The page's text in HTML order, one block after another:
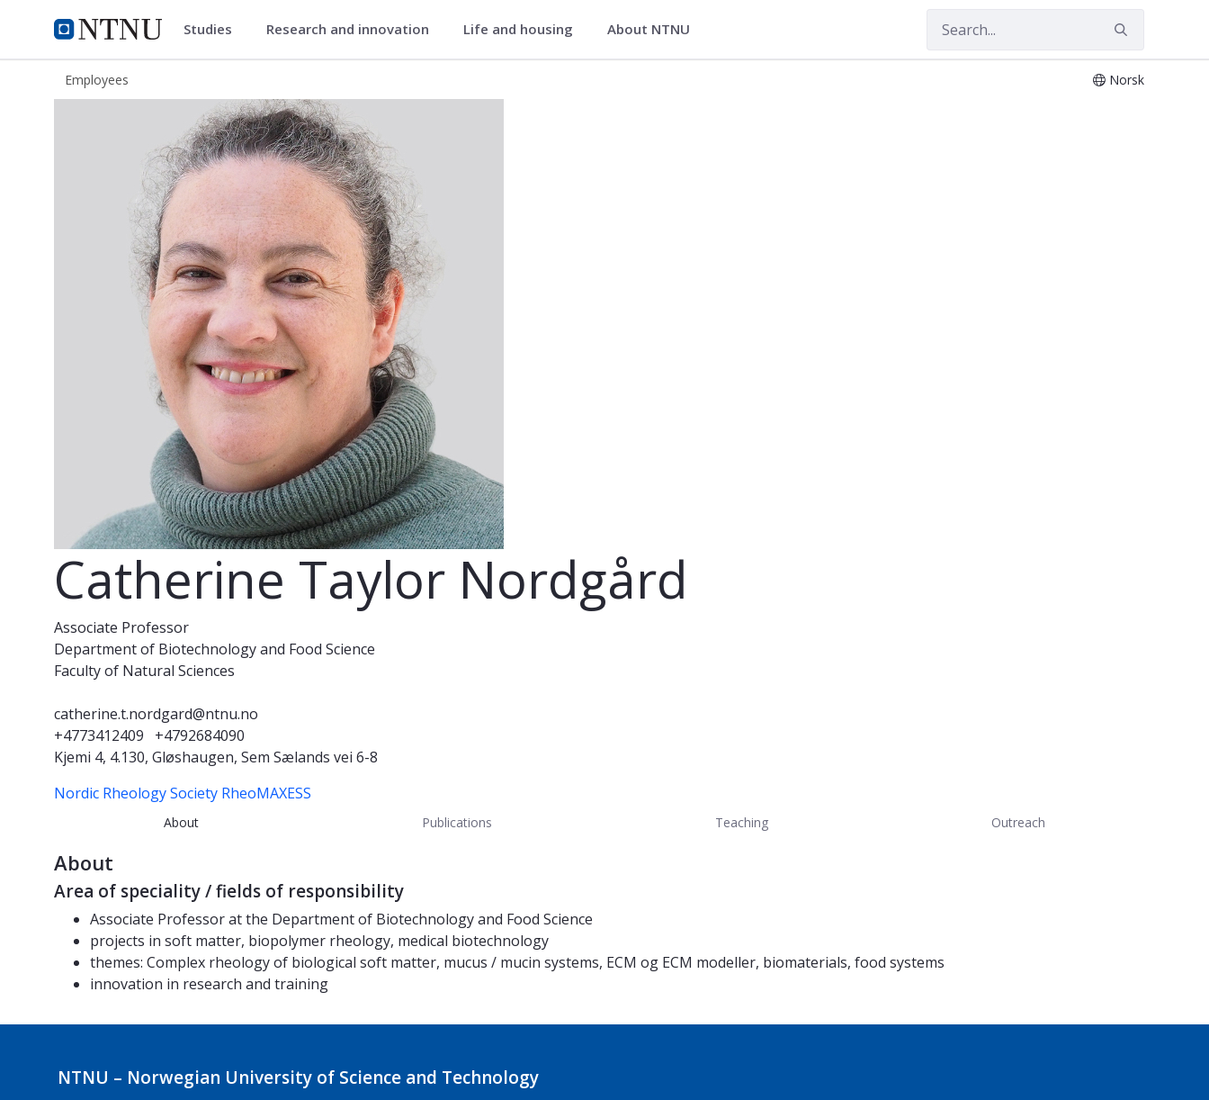
NTNU Home
ntnu.edu Studies Research and innovation Life and housing About NTNU
Employees Norsk
Catherine Taylor Nordgård
Catherine Taylor Nordgård
Associate Professor
Department of Biotechnology and Food Science
Faculty of Natural Sciences
catherine.t.nordgard@ntnu.no
+4773412409
+4792684090
Kjemi 4, 4.130, Gløshaugen, Sem Sælands vei 6-8
Nordic Rheology Society RheoMAXESS
About Publications Teaching Outreach
About
Area of speciality / fields of responsibility
Associate Professor at the Department of Biotechnology and Food Science
projects in soft matter, biopolymer rheology, medical biotechnology
themes: Complex rheology of biological soft matter, mucus / mucin systems, ECM og ECM modeller, biomaterials, food systems
innovation in research and training
NTNU – Norwegian University of Science and Technology